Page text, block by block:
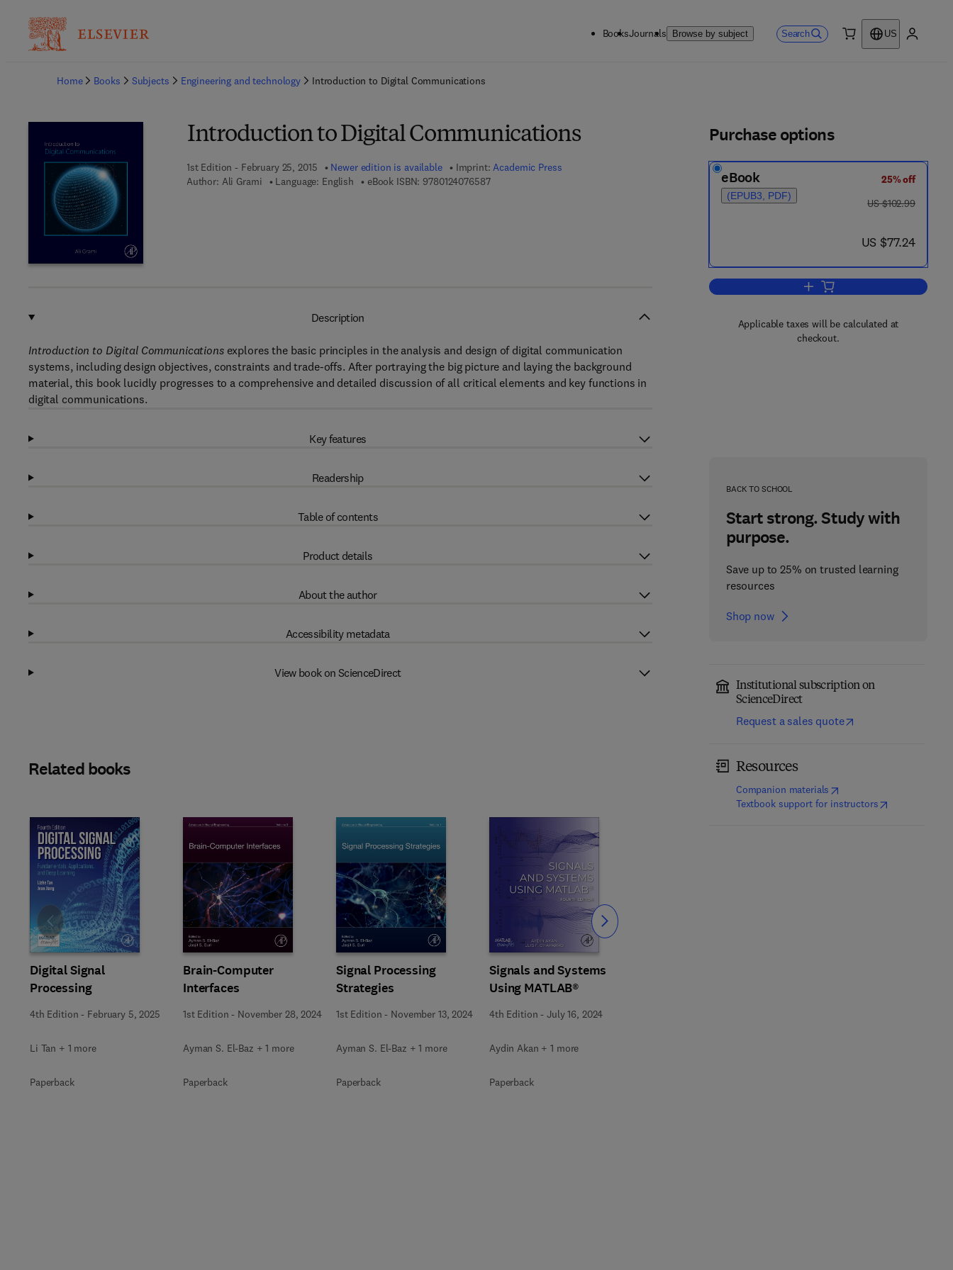
BooksJournals Browse by subject Search
US
Home
Books Subjects Engineering and technology Introduction to Digital Communications
Introduction to Digital Communications
1st Edition - February 25, 2015 Newer edition is available Imprint:Academic Press
Author: Ali Grami Language: English eBook ISBN: 97801240765879 7 8 - 0 - 1 2 - 4 0 7 6 5 8 - 7
Purchase options
eBook
(EPUB3, PDF)
25% off
was US $102.99
US $102.99
now US $77.24
US $77.24
Add to cart, Introduction to
Applicable taxes will be calculated at
checkout.
BACK TO SCHOOL
Start strong. Study with
purpose.
Save up to 25% on trusted learning
resources
Shop now
Institutional subscription on
ScienceDirect
Request a sales quote
Resources
Companion materials (opens in new tab/window
Textbook support for instructors(opens in new
Description
Introduction to Digital Communicationsexplores the basic principles in the analysis and design of digital communication
systems, including design objectives, constraints and trade-offs. After portraying the big picture and laying the background
material, this book lucidly progresses to a comprehensive and detailed discussion of all critical elements and key functions in
digital communications.
Key features
Readership
Table of contents
Product details
About the author
Accessibility metadata
View book on ScienceDirect
Related books
Digital Signal
Processing
4th Edition - February 5, 2025
Li Tan + 1 more
Paperback
Brain-Computer
Interfaces
1st Edition - November 28, 2024
Ayman S. El-Baz + 1 more
Paperback
Signal Processing
Strategies
1st Edition - November 13, 2024
Ayman S. El-Baz + 1 more
Paperback
Signals and Systems
Using MATLAB®
4th Edition -July 16, 2024
Aydin Akan + 1 more
Paperback
Slide Slide